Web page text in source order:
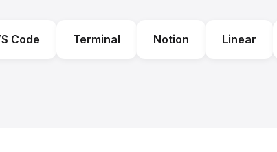
Code Terminal Notion Linear